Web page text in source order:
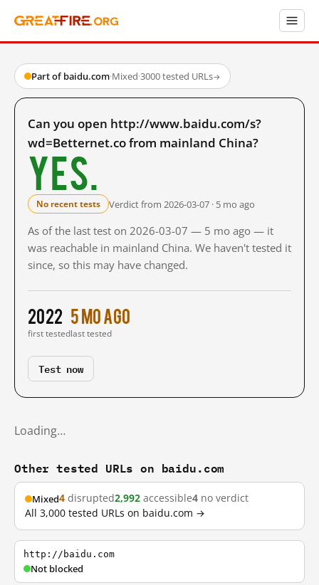
Part of baidu.com·Mixed·3000 tested URLs→
Can you open http://www.baidu.com/s?
wd=Betternet.co from mainland China?
Yes.
No recent tests Verdict from 2026-03-07 · 5 mo ago
As of the last test on 2026-03-07 — 5 mo ago — it
was reachable in mainland China. We haven't tested it
since, so this may have changed.
2022
first tested
5 mo ago
last tested
Test now
Loading…
Other tested URLs on baidu.com
Mixed4 disrupted2,992 accessible4 no verdict
All 3,000 tested URLs on baidu.com →
http://baidu.com
Not blocked